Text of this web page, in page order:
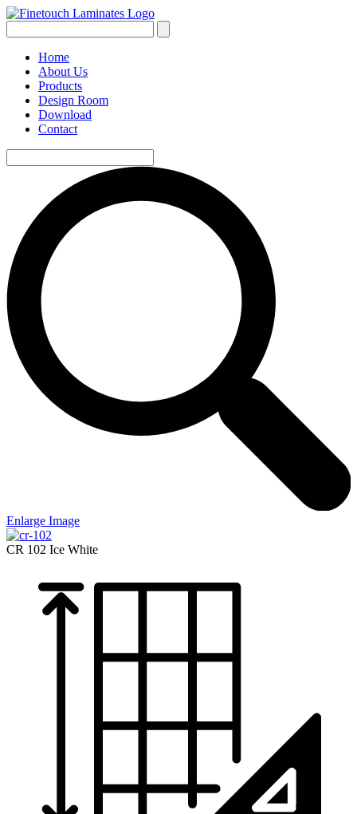
Home
About Us
Products
Design Room
Download
Contact
Enlarge Image
CR 102 Ice White